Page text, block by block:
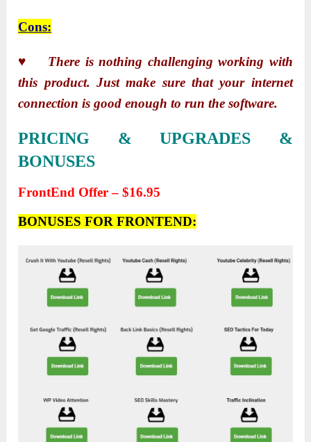
Cons:
♥ There is nothing challenging working with
this product. Just make sure that your internet
connection is good enough to run the software.
PRICING & UPGRADES &
BONUSES
FrontEnd Offer – $16.95
BONUSES FOR FRONTEND: